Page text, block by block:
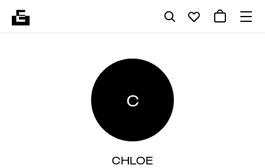
C
CHLOE